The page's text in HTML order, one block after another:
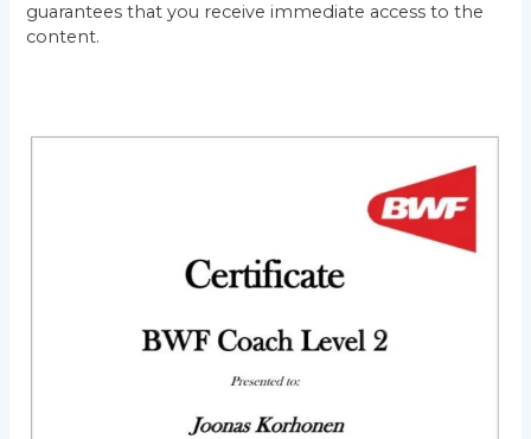
guarantees that you receive immediate access to the
content.